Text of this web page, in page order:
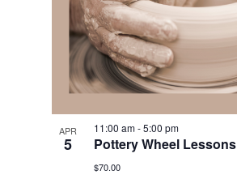
APR
5
11:00 am-5:00 pm
Pottery Wheel Lessons
$70.00